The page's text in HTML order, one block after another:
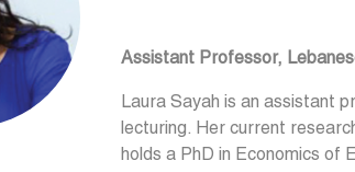
Assistant Professor,
Laura Sayah is an assistant
lecturing. Her current
holds a PhD in Economics of